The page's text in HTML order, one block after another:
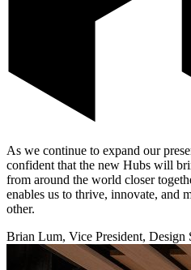
As we continue to expand our
confident that the new Hubs will
from around the world closer
enables us to thrive, innovate, and
other.
Brian Lum, Vice President, Design